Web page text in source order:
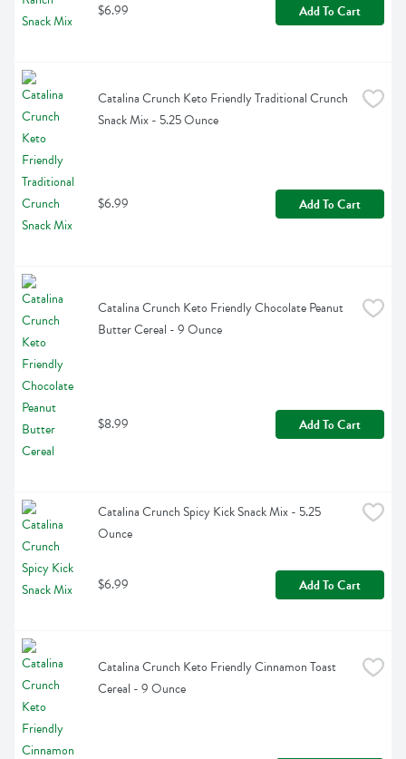
$6.99 Add To Cart
Catalina Crunch Keto Friendly Traditional Crunch
Snack Mix - 5.25 Ounce
$6.99 Add To Cart
Catalina Crunch Keto Friendly Chocolate Peanut
Butter Cereal - 9 Ounce
$8.99 Add To Cart
Catalina Crunch Spicy Kick Snack Mix - 5.25
Ounce
$6.99 Add To Cart
Catalina Crunch Keto Friendly Cinnamon Toast
Cereal - 9 Ounce